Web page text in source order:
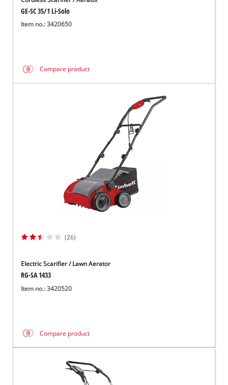
GE-SC 35/1 Li-Solo
Item no.: 3420650
Compare product
(26)
Electric Scarifier / Lawn Aerator
RG-SA 1433
Item no.: 3420520
Compare product